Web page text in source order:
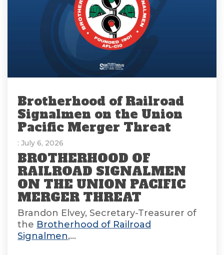
Brotherhood of Railroad
Signalmen on the Union
Pacific Merger Threat
: July 6, 2026
BROTHERHOOD OF
RAILROAD SIGNALMEN
ON THE UNION PACIFIC
MERGER THREAT
Brandon Elvey, Secretary-Treasurer of
the Brotherhood of Railroad
Signalmen,...